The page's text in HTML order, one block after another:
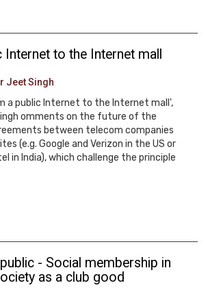
Internet to the Internet mall
Jeet Singh
a public Internet to the Internet mall',
omments on the future of the
between telecom companies
(e.g. Google and Verizon in the US or
in India), which challenge the principle
- Social membership in
as a club good